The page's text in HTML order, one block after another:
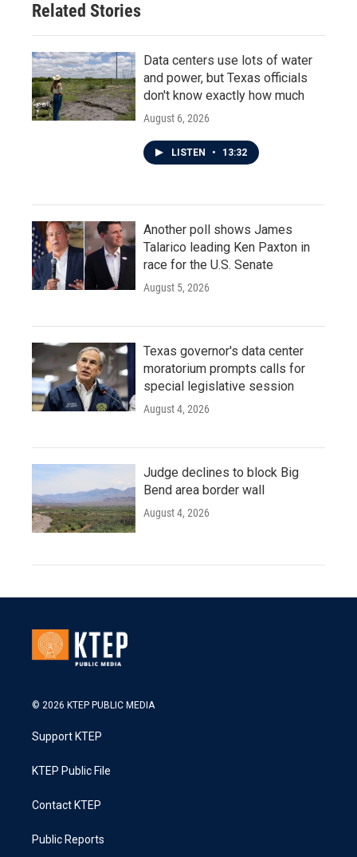
Related Stories
Data centers use lots of water
and power, but Texas officials
don't know exactly how much
August 6, 2026
LISTEN • 13:32
Another poll shows James
Talarico leading Ken Paxton in
race for the U.S. Senate
August 5, 2026
Texas governor's data center
moratorium prompts calls for
special legislative session
August 4, 2026
Judge declines to block Big
Bend area border wall
August 4, 2026
© 2026 KTEP PUBLIC MEDIA
Support KTEP
KTEP Public File
Contact KTEP
Public Reports